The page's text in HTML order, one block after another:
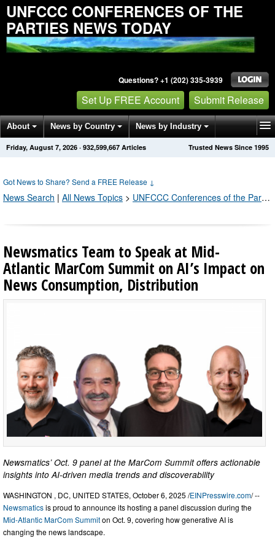
UNFCCC CONFERENCES OF THE
PARTIES NEWS TODAY
Questions? +1 (202) 335-3939
Set Up FREE Account Submit Release
About News by Country News by Industry
Get News Alerts Press Releases Trusted News Since 1995
Friday, August 7, 2026 · 932,599,666 Articles
Got News to Share? Send a FREE Release ↓
News Search | All News Topics > UNFCCC Conferences of the Parties
Newsmatics Team to Speak at Mid-
Atlantic MarCom Summit on AI’s Impact on
News Consumption, Distribution
Newsmatics’ Oct. 9 panel at the MarCom Summit offers actionable
insights into AI-driven media trends and discoverability
WASHINGTON , DC, UNITED STATES, October 6, 2025 /EINPresswire.com/ --
Newsmaticsis proud to announce its hosting a panel discussion during the
Mid-Atlantic MarCom Summiton Oct. 9, covering how generative AI is
changing the news landscape.